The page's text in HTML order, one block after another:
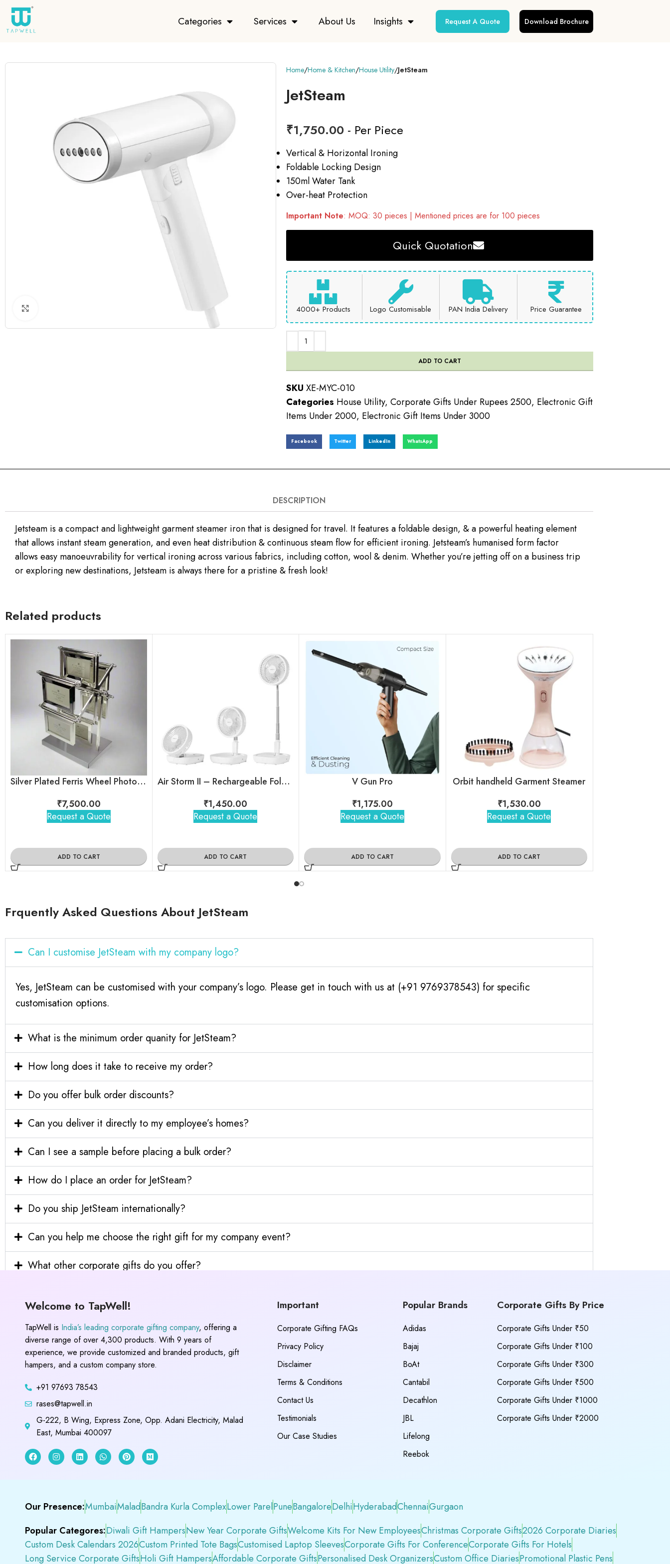
Categories Services About Us Insights Request A Quote Download Brochure
Home Home & Kitchen House Utility JetSteam
JetSteam
₹1,750.00 - Per Piece
Vertical & Horizontal Ironing
Foldable Locking Design
150ml Water Tank
Over-heat Protection
Important Note: MOQ: 30 pieces | Mentioned prices are for 100 pieces
Quick Quotation
4000+ Products Logo Customisable PAN India Delivery Price Guarantee
ADD TO CART
SKU XE-MYC-010
Categories House Utility, Corporate Gifts Under Rupees 2500, Electronic Gift
Items Under 2000, Electronic Gift Items Under 3000
Facebook Twitter LinkedIn WhatsApp
DESCRIPTION
Jetsteam is a compact and lightweight garment steamer iron that is designed for travel. It features a foldable design, & a powerful heating element
that allows instant steam generation, and even heat distribution & continuous steam flow for efficient ironing. Jetsteam’s humanised form factor
allows easy manoeuvrability for vertical ironing across various fabrics, including cotton, wool & denim. Whether you’re jetting off on a business trip
or exploring new destinations, Jetsteam is always there for a pristine & fresh look!
Related products
Silver Plated Ferris Wheel Photo Frame
₹7,500.00
Request a Quote
ADD TO CART
Air Storm II – Rechargeable Foldable Telescopic Fan
₹1,450.00
Request a Quote
ADD TO CART
V Gun Pro
₹1,175.00
Request a Quote
ADD TO CART
Orbit handheld Garment Steamer
₹1,530.00
Request a Quote
ADD TO CART
Frquently Asked Questions About JetSteam
Can I customise JetSteam with my company logo?
Yes, JetSteam can be customised with your company’s logo. Please get in touch with us at (+91 9769378543) for specific
customisation options.
What is the minimum order quanity for JetSteam?
How long does it take to receive my order?
Do you offer bulk order discounts?
Can you deliver it directly to my employee’s homes?
Can I see a sample before placing a bulk order?
How do I place an order for JetSteam?
Do you ship JetSteam internationally?
Can you help me choose the right gift for my company event?
What other corporate gifts do you offer?
Welcome to TapWell!
TapWell is India’s leading corporate gifting company, offering a
diverse range of over 4,300 products. With 9 years of
experience, we provide customized and branded products, gift
hampers, and a custom company store.
+91 97693 78543
rases@tapwell.in
G-222, B Wing, Express Zone, Opp. Adani Electricity, Malad
East, Mumbai 400097
Important
Corporate Gifting FAQs
Privacy Policy
Disclaimer
Terms & Conditions
Contact Us
Testimonials
Our Case Studies
Popular Brands
Adidas
Bajaj
BoAt
Cantabil
Decathlon
JBL
Lifelong
Reebok
Corporate Gifts By Price
Corporate Gifts Under ₹50
Corporate Gifts Under ₹100
Corporate Gifts Under ₹300
Corporate Gifts Under ₹500
Corporate Gifts Under ₹1000
Corporate Gifts Under ₹2000
Our Presence:MumbaiMaladBandra Kurla ComplexLower ParelPuneBangaloreDelhiHyderabadChennaiGurgaon
Popular Categores:Diwali Gift HampersNew Year Corporate GiftsWelcome Kits For New EmployeesChristmas Corporate Gifts2026 Corporate Diaries
Custom Desk Calendars 2026Custom Printed Tote BagsCustomised Laptop SleevesCorporate Gifts For ConferenceCorporate Gifts For Hotels
Long Service Corporate GiftsHoli Gift HampersAffordable Corporate GiftsPersonalised Desk OrganizersCustom Office DiariesPromotional Plastic Pens